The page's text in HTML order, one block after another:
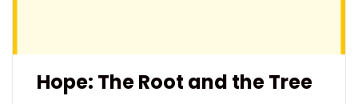
Hope: The Root and the Tree